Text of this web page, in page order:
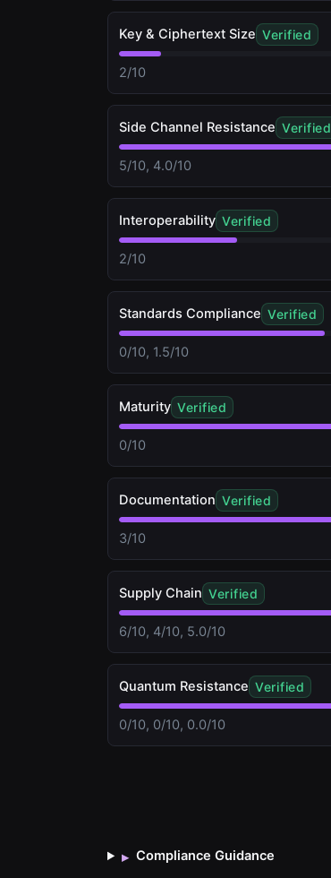
Key & Ciphertext Size Verified
2/10
Side Channel Resistance Verified
5/10, 4.0/10
Interoperability Verified
2/10
Standards Compliance Verified
0/10, 1.5/10
Maturity Verified
0/10
Documentation Verified
3/10
Supply Chain Verified
6/10, 4/10, 5.0/10
Quantum Resistance Verified
0/10, 0/10, 0.0/10
▸ Compliance Guidance